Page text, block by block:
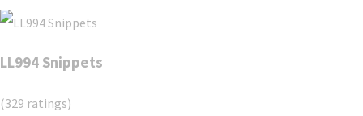
LL994 Snippets
(329 ratings)